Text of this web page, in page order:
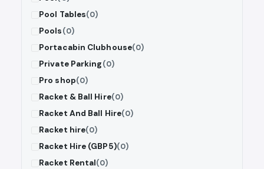
Pool Tables(0)
Pools(0)
Portacabin Clubhouse(0)
Private Parking(0)
Pro shop(0)
Racket & Ball Hire(0)
Racket And Ball Hire(0)
Racket hire(0)
Racket Hire (GBP5)(0)
Racket Rental(0)